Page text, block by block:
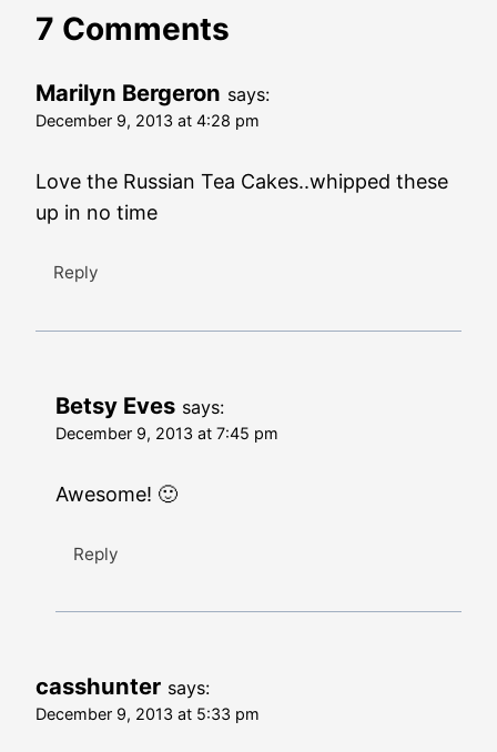
7 Comments
Marilyn Bergeron says:
December 9, 2013 at 4:28 pm
Love the Russian Tea Cakes..whipped these
up in no time
Reply
Betsy Eves says:
December 9, 2013 at 7:45 pm
Awesome! 🙂
Reply
casshunter says:
December 9, 2013 at 5:33 pm